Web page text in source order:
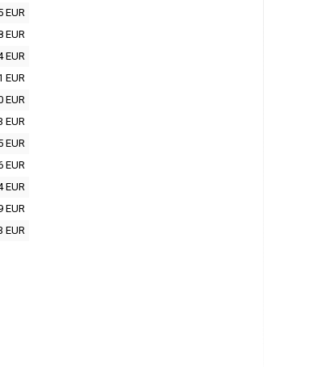
EUR
EUR
EUR
EUR
EUR
EUR
EUR
EUR
EUR
EUR
EUR